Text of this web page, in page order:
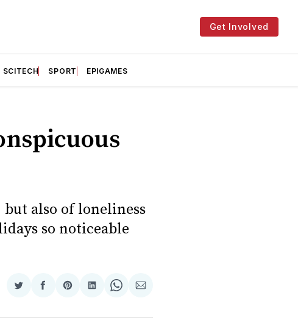
Get Involved
SCITECH SPORT EPIGAMES
also of loneliness
so noticeable
Share
Twitter
Share
Facebook
Share
Pinterest
Share
LinkedIn
Share
WhatsApp
Share
Email